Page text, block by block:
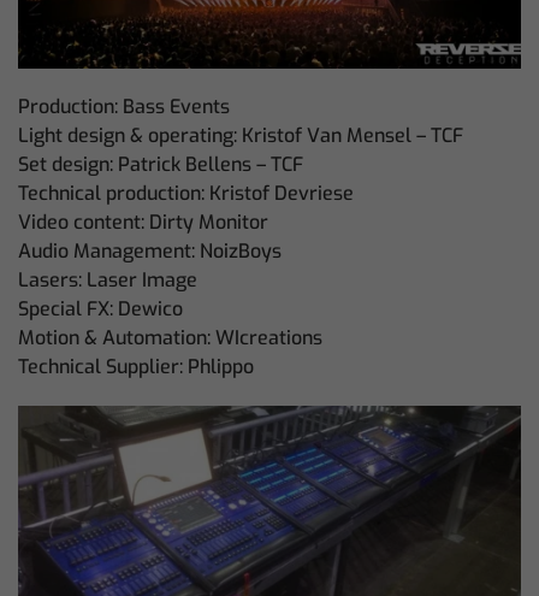
Production: Bass Events
Light design & operating: Kristof Van Mensel – TCF
Set design: Patrick Bellens – TCF
Technical production: Kristof Devriese
Video content: Dirty Monitor
Audio Management: NoizBoys
Lasers: Laser Image
Special FX: Dewico
Motion & Automation: WIcreations
Technical Supplier: Phlippo